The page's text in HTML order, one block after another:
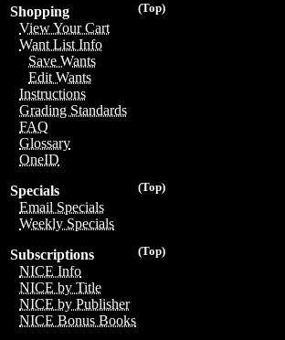
(Top)
Shopping
View Your Cart
Want List Info
Save Wants
Edit Wants
Instructions
Grading Standards
FAQ
Glossary
OneID
(Top)
Specials
Email Specials
Weekly Specials
(Top)
Subscriptions
NICE Info
NICE by Title
NICE by Publisher
NICE Bonus Books